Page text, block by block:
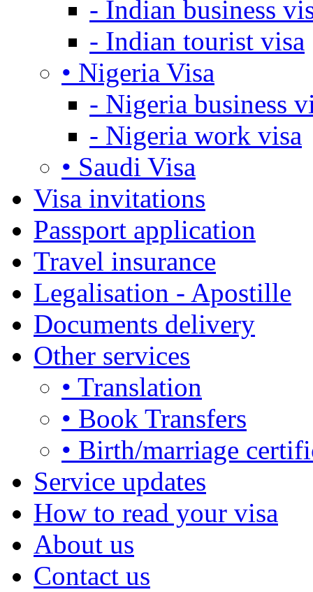
- Indian business
- Indian tourist visa
• Nigeria Visa
- Nigeria business
- Nigeria work visa
• Saudi Visa
Visa invitations
Passport application
Travel insurance
Legalisation - Apostille
Documents delivery
Other services
• Translation
• Book Transfers
• Birth/marriage
Service updates
How to read your visa
About us
Contact us